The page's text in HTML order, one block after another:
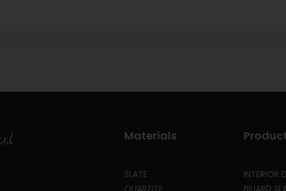
Materials
SLATE
QUARZITE
INTERIOR
BILIARD